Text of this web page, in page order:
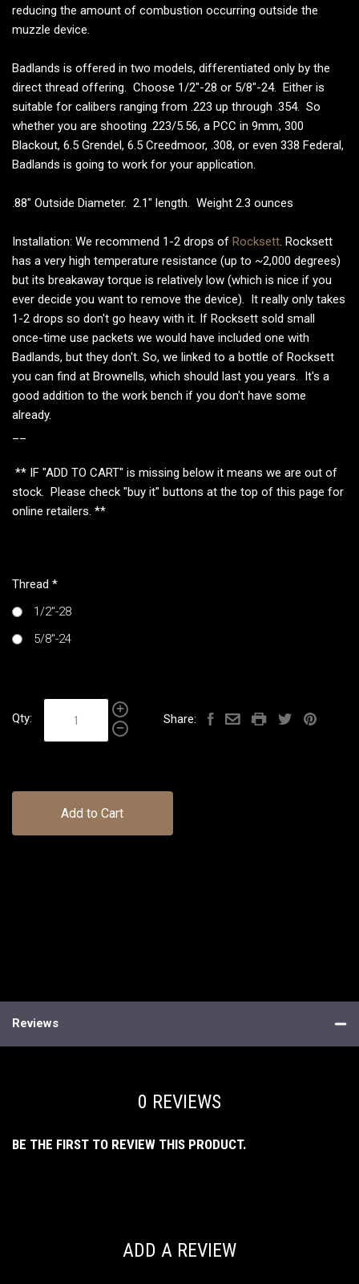
reducing the amount of combustion occurring outside the
muzzle device.
Badlands is offered in two models, differentiated only by the
direct thread offering. Choose 1/2"-28 or 5/8"-24. Either is
suitable for calibers ranging from .223 up through .354. So
whether you are shooting .223/5.56, a PCC in 9mm, 300
Blackout, 6.5 Grendel, 6.5 Creedmoor, .308, or even 338 Federal,
Badlands is going to work for your application.
.88" Outside Diameter. 2.1" length. Weight 2.3 ounces
Installation: We recommend 1-2 drops of Rocksett. Rocksett
has a very high temperature resistance (up to ~2,000 degrees)
but its breakaway torque is relatively low (which is nice if you
ever decide you want to remove the device). It really only takes
1-2 drops so don't go heavy with it. If Rocksett sold small
once-time use packets we would have included one with
Badlands, but they don't. So, we linked to a bottle of Rocksett
you can find at Brownells, which should last you years. It's a
good addition to the work bench if you don't have some
already.
** IF "ADD TO CART" is missing below it means we are out of
stock. Please check "buy it" buttons at the top of this page for
online retailers. **
Thread *
1/2"-28
5/8"-24
Qty: Share:
Add to Cart
Reviews
0 REVIEWS
BE THE FIRST TO REVIEW THIS PRODUCT.
ADD A REVIEW